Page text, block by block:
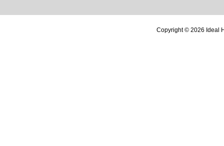
Copyright © 2026 Ideal